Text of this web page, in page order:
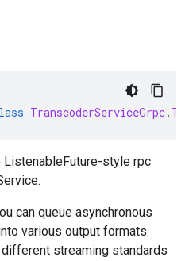
TranscoderServiceGrpc.
style rpc
can queue asynchronous
various output formats.
streaming standards